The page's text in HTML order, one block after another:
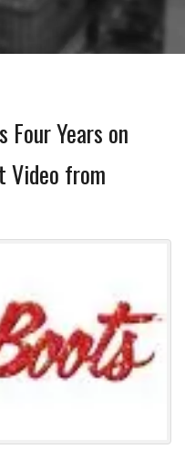
Four Years on
Video from